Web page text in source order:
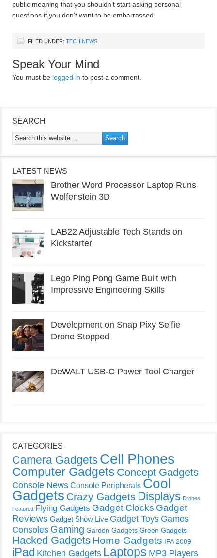
public meaning that you shouldn’t start asking personal
questions if you don’t want to be embarrassed.
FILED UNDER: TECH NEWS
Speak Your Mind
You must be logged in to post a comment.
SEARCH
LATEST NEWS
Brother Word Processor Laptop Runs
Wolfenstein 3D
LAB22 Adjustable Tech Stands on
Kickstarter
Lego Ping Pong Game Built with
Impressive Engineering Skills
Development on Snap Pixy Selfie
Drone Stopped
DeWALT USB-C Power Tool Charger
CATEGORIES
Camera Gadgets Cell Phones
Computer Gadgets Concept Gadgets
Console News Console Peripherals Cool
Gadgets Crazy Gadgets Displays Drones
Featured Flying Gadgets Gadget Clocks Gadget
Reviews Gadget Show Live Gadget Toys Games
Consoles Gaming Garden Gadgets Green Gadgets
Hacked Gadgets Home Gadgets IFA 2009
iPad Kitchen Gadgets Laptops MP3 Players